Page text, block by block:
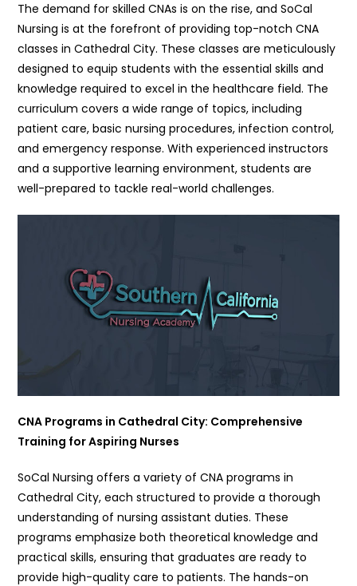
The demand for skilled CNAs is on the rise, and SoCal
Nursing is at the forefront of providing top-notch CNA
classes in Cathedral City. These classes are meticulously
designed to equip students with the essential skills and
knowledge required to excel in the healthcare field. The
curriculum covers a wide range of topics, including
patient care, basic nursing procedures, infection control,
and emergency response. With experienced instructors
and a supportive learning environment, students are
well-prepared to tackle real-world challenges.
CNA Programs in Cathedral City: Comprehensive
Training for Aspiring Nurses
SoCal Nursing offers a variety of CNA programs in
Cathedral City, each structured to provide a thorough
understanding of nursing assistant duties. These
programs emphasize both theoretical knowledge and
practical skills, ensuring that graduates are ready to
provide high-quality care to patients. The hands-on